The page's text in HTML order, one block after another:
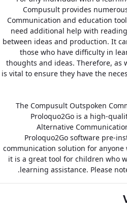
Compusult provides
Communication and education
need additional help with
between ideas and production. It
those who have difficulty in
thoughts and ideas. Therefore,
is vital to ensure they have the
The Compusult Outspoken
Proloquo2Go is a high-
Alternative
Proloquo2Go software pre-
communication solution for anyone
it is a great tool for children who
learning assistance. Please